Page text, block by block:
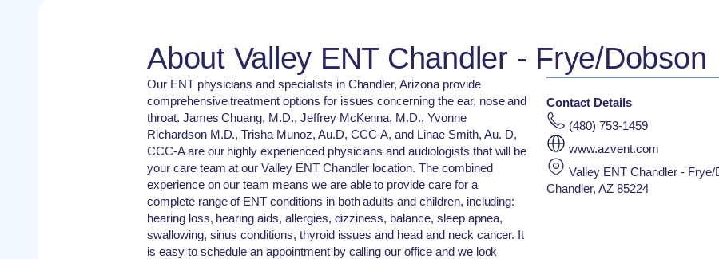
About Valley ENT Chandler - Frye/Dobson
Our ENT physicians and specialists in Chandler, Arizona provide
comprehensive treatment options for issues concerning the ear, nose and
throat. James Chuang, M.D., Jeffrey McKenna, M.D., Yvonne
Richardson M.D., Trisha Munoz, Au.D, CCC-A, and Linae Smith, Au. D,
CCC-A are our highly experienced physicians and audiologists that will be
your care team at our Valley ENT Chandler location. The combined
experience on our team means we are able to provide care for a
complete range of ENT conditions in both adults and children, including:
hearing loss, hearing aids, allergies, dizziness, balance, sleep apnea,
swallowing, sinus conditions, thyroid issues and head and neck cancer. It
is easy to schedule an appointment by calling our office and we look
Contact Details
(480) 753-1459
www.azvent.com
Valley ENT Chandler -
Chandler, AZ 85224